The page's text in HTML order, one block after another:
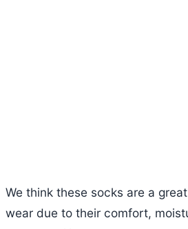
We think these socks are a
wear due to their comfort,